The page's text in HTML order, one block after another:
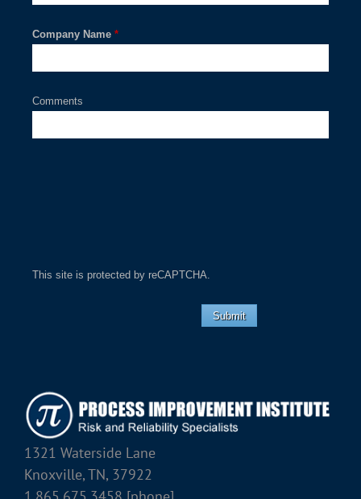
*
Company Name
Comments
This site is protected by reCAPTCHA.
Submit
1321 Waterside Lane
Knoxville, TN, 37922